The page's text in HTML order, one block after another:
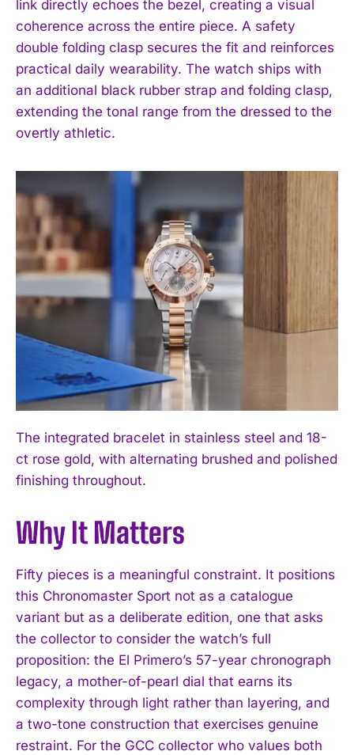
I WANT IN
I've read and accept thePrivacy Policy.
link directly echoes the bezel, creating a visual
coherence across the entire piece. A safety
double folding clasp secures the fit and reinforces
practical daily wearability. The watch ships with
an additional black rubber strap and folding clasp,
extending the tonal range from the dressed to the
overtly athletic.
The integrated bracelet in stainless steel and 18-
ct rose gold, with alternating brushed and polished
finishing throughout.
Why It Matters
Fifty pieces is a meaningful constraint. It positions
this Chronomaster Sport not as a catalogue
variant but as a deliberate edition, one that asks
the collector to consider the watch’s full
proposition: the El Primero’s 57-year chronograph
legacy, a mother-of-pearl dial that earns its
complexity through light rather than layering, and
a two-tone construction that exercises genuine
restraint. For the GCC collector who values both